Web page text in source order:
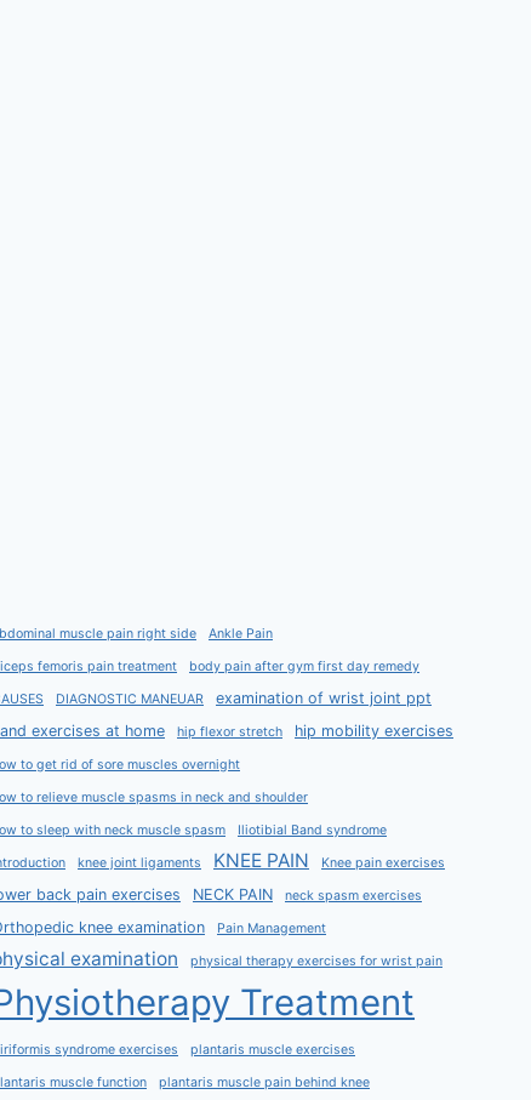
muscle pain right side Ankle Pain
femoris pain treatment body pain after gym first day remedy
DIAGNOSTIC MANEUAR
examination of wrist joint ppt
exercises at home
hip flexor stretch hip mobility exercises
to get rid of sore muscles overnight
to relieve muscle spasms in neck and shoulder
to sleep with neck muscle spasm Iliotibial Band syndrome
knee joint ligaments KNEE PAIN Knee pain exercises
back pain exercises NECK PAIN neck spasm exercises
knee examination Pain Management
examination physical therapy exercises for wrist pain
Treatment
syndrome exercises plantaris muscle exercises
muscle function plantaris muscle pain behind knee